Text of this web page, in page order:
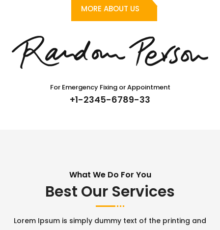
MORE ABOUT US
For Emergency Fixing or Appointment
+1-2345-6789-33
What We Do For You
Best Our Services
Lorem Ipsum is simply dummy text of the printing and